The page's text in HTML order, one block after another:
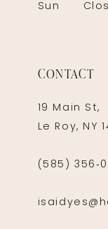
Sun
CONTACT
19 Main St,
Le Roy, NY
(585)